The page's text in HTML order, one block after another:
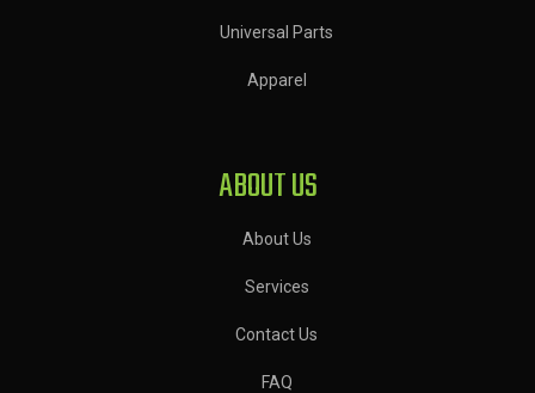
Universal Parts
Apparel
ABOUT US
About Us
Services
Contact Us
FAQ